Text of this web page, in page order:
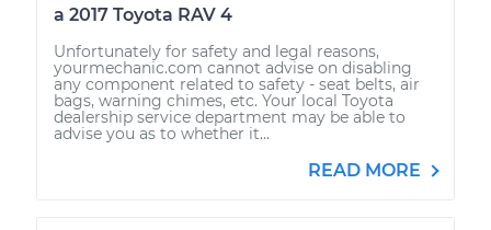
a 2017 Toyota RAV 4
Unfortunately for safety and legal reasons,
yourmechanic.com cannot advise on disabling
any component related to safety - seat belts, air
bags, warning chimes, etc. Your local Toyota
dealership service department may be able to
advise you as to whether it...
READ MORE